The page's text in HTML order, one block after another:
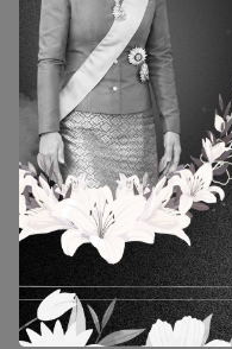
Certified restaurants
receive official
reuse frying oil and
to BSGF Co., Ltd.
Group for SAF
health and well-
assurance of food
Remarks from the
The Department of
Reuse